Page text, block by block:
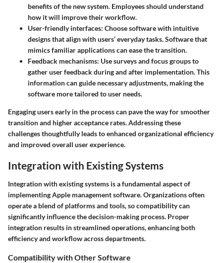
benefits of the new system. Employees should understand
how it will improve their workflow.
User-friendly interfaces: Choose software with intuitive
designs that align with users’ everyday tasks. Software that
mimics familiar applications can ease the transition.
Feedback mechanisms: Use surveys and focus groups to
gather user feedback during and after implementation. This
information can guide necessary adjustments, making the
software more tailored to user needs.
Engaging users early in the process can pave the way for smoother
transition and higher acceptance rates. Addressing these
challenges thoughtfully leads to enhanced organizational efficiency
and improved overall user experience.
Integration with Existing Systems
Integration with existing systems is a fundamental aspect of
implementing Apple management software. Organizations often
operate a blend of platforms and tools, so compatibility can
significantly influence the decision-making process. Proper
integration results in streamlined operations, enhancing both
efficiency and workflow across departments.
Compatibility with Other Software